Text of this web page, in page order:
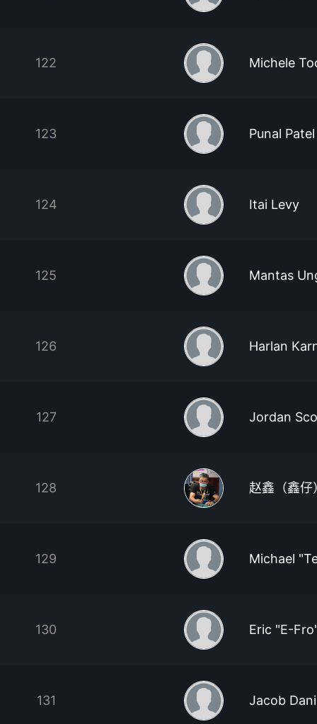
122 Michele
123 Punal Patel
124 Itai Levy
125 Mantas
126 Harlan
127 Jordan
128 赵鑫（鑫仔
129 Michael
130 Eric "E-
131 Jacob